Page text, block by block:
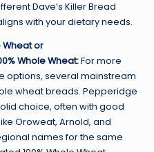
Dave’s Killer Bread
with your dietary needs.
Wheat or
Whole Wheat:For more
options, several mainstream
wheat breads. Pepperidge
choice, often with good
Oroweat, Arnold, and
names for the same